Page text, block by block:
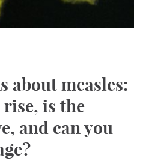
about measles:
is the
and can you